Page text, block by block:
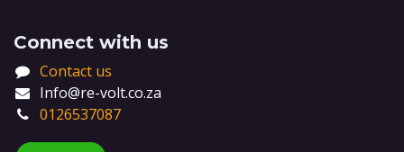
Connect with us
Contact us
Info@re-volt.co.za
0126537087